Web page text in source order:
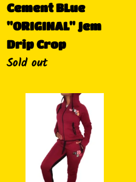
Cement BLue
"ORIGINAL" Jem
Drip Crop
Availability
Sold out
SlimFit